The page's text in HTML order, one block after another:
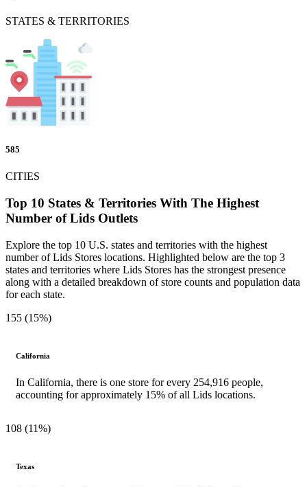
STATES & TERRITORIES
585
CITIES
Top 10 States & Territories With The Highest
Number of Lids Outlets
Explore the top 10 U.S. states and territories with the highest
number of Lids Stores locations. Highlighted below are the top 3
states and territories where Lids Stores has the strongest presence
along with a detailed breakdown of store counts and population data
for each state.
155 (15%)
California
In California, there is one store for every 254,916 people,
accounting for approximately 15% of all Lids locations.
108 (11%)
Texas